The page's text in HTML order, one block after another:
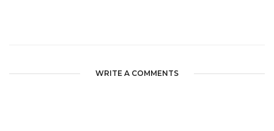
WRITE A COMMENTS